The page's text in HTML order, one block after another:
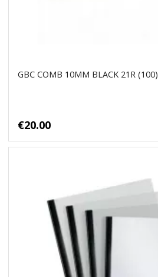
GBC COMB 10MM BLACK 21R (100)
€20.00